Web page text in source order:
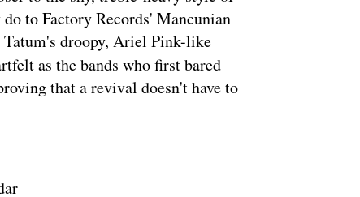
to Factory Records' Mancunian
Tatum's droopy, Ariel Pink-like
as the bands who first bared
that a revival doesn't have to